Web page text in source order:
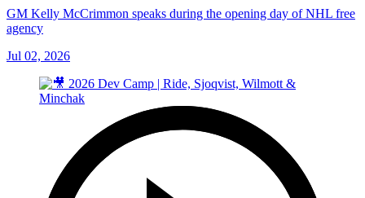
GM Kelly McCrimmon speaks during the opening day of NHL free
agency
Jul 02, 2026